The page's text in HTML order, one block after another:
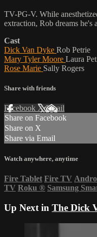
TV-PG-V. While
extraction, Rob dreams he's
Cast
Dick Van Dyke Rob Petrie
Mary Tyler Moore Laura
Rose Marie Sally Rogers
Share with friends
Facebook XEmail
Share on Facebook
Share on X
Share via Email
Watch anywhere, anytime
Fire Tablet Fire TV
TV Roku ® Samsung
Up Next in The Dick